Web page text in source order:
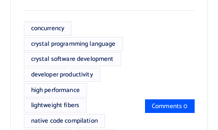
concurrency
crystal programming language
crystal software development
developer productivity
high performance
lightweight fibers
native code compilation
Comments 0